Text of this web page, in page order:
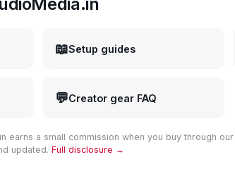
📖Setup guides
💬Creator gear FAQ
earns a small commission when you buy through
updated. Full disclosure →